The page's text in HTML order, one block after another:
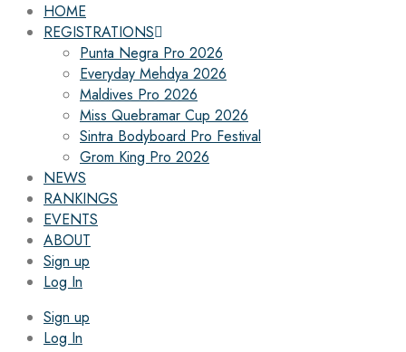
HOME
REGISTRATIONS
Punta Negra Pro 2026
Everyday Mehdya 2026
Maldives Pro 2026
Miss Quebramar Cup 2026
Sintra Bodyboard Pro Festival
Grom King Pro 2026
NEWS
RANKINGS
EVENTS
ABOUT
Sign up
Log In
Sign up
Log In